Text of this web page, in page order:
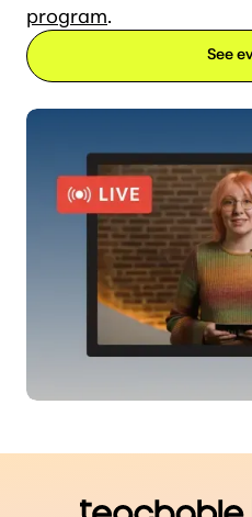
program.
See